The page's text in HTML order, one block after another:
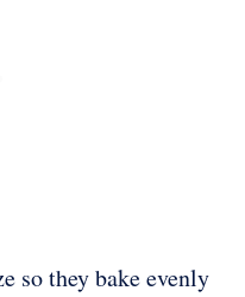
so they bake evenly